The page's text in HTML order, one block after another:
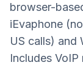
browser-
iEvaphone
US calls) and
Includes